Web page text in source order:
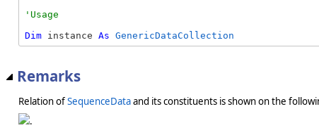
Dim instance As GenericDataCollection
Remarks
Relation ofSequenceDataand its constituents is shown on the
.